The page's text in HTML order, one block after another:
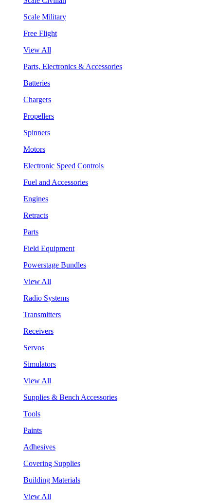
Scale Military
Free Flight
View All
Parts, Electronics & Accessories
Batteries
Chargers
Propellers
Spinners
Motors
Electronic Speed Controls
Fuel and Accessories
Engines
Retracts
Parts
Field Equipment
Powerstage Bundles
View All
Radio Systems
Transmitters
Receivers
Servos
Simulators
View All
Supplies & Bench Accessories
Tools
Paints
Adhesives
Covering Supplies
Building Materials
View All